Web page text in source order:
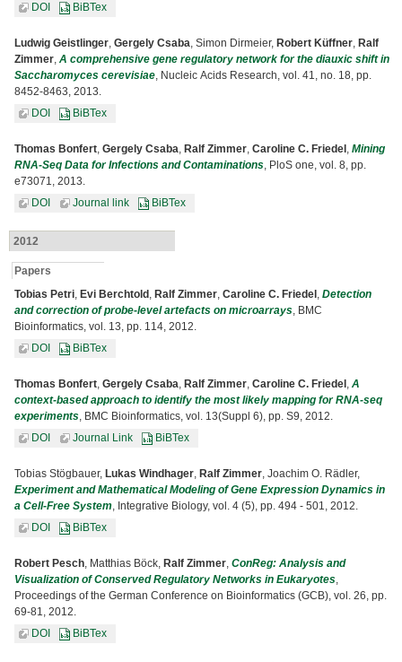
DOI
BiBTex
Ludwig Geistlinger, Gergely Csaba, Simon Dirmeier, Robert Küffner, Ralf
Zimmer, A comprehensive gene regulatory network for the diauxic shift in
Saccharomyces cerevisiae, Nucleic Acids Research, vol. 41, no. 18, pp.
8452-8463, 2013.
DOI
BiBTex
Thomas Bonfert, Gergely Csaba, Ralf Zimmer, Caroline C. Friedel , Mining
RNA-Seq Data for Infections and Contaminations, PloS one, vol. 8, pp.
e73071, 2013.
DOI
Journal link BiBTex
2012
Papers
Tobias Petri, Evi Berchtold , Ralf Zimmer, Caroline C. Friedel , Detection
and correction of probe-level artefacts on microarrays, BMC
Bioinformatics, vol. 13, pp. 114, 2012.
DOI
BiBTex
Thomas Bonfert, Gergely Csaba, Ralf Zimmer, Caroline C. Friedel , A
context-based approach to identify the most likely mapping for RNA-seq
experiments, BMC Bioinformatics, vol. 13(Suppl 6), pp. S9, 2012.
DOI
Journal Link BiBTex
Tobias Stögbauer, Lukas Windhager, Ralf Zimmer, Joachim O. Rädler,
Experiment and Mathematical Modeling of Gene Expression Dynamics in
a Cell-Free System, Integrative Biology, vol. 4 (5), pp. 494 - 501, 2012.
DOI
BiBTex
Robert Pesch, Matthias Böck, Ralf Zimmer, ConReg: Analysis and
Visualization of Conserved Regulatory Networks in Eukaryotes,
Proceedings of the German Conference on Bioinformatics (GCB), vol. 26, pp.
69-81, 2012.
DOI
BiBTex